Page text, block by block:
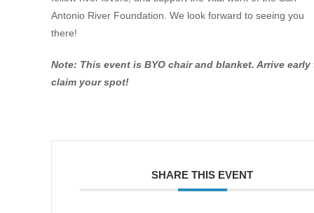
Antonio River Foundation. We look forward to seeing you
there!
Note: This event is BYO chair and blanket. Arrive early
claim your spot!
SHARE THIS EVENT